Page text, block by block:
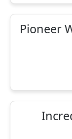
Pioneer